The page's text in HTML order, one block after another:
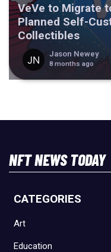
VeVe to Migrate
Planned Self-
Collectibles
Jason Newey
8 months ago
NFT NEWS TODAY
CATEGORIES
Art
Education